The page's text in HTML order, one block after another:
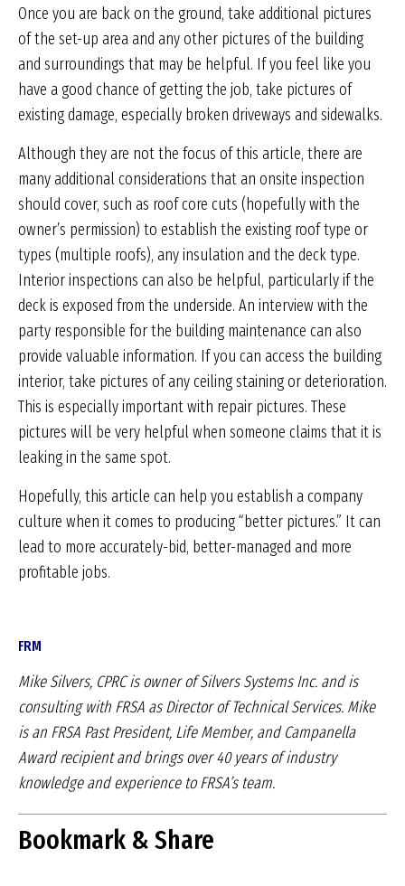
Once you are back on the ground, take additional pictures
of the set-up area and any other pictures of the building
and surroundings that may be helpful. If you feel like you
have a good chance of getting the job, take pictures of
existing damage, especially broken driveways and sidewalks.
Although they are not the focus of this article, there are
many additional considerations that an onsite inspection
should cover, such as roof core cuts (hopefully with the
owner’s permission) to establish the existing roof type or
types (multiple roofs), any insulation and the deck type.
Interior inspections can also be helpful, particularly if the
deck is exposed from the underside. An interview with the
party responsible for the building maintenance can also
provide valuable information. If you can access the building
interior, take pictures of any ceiling staining or deterioration.
This is especially important with repair pictures. These
pictures will be very helpful when someone claims that it is
leaking in the same spot.
Hopefully, this article can help you establish a company
culture when it comes to producing “better pictures.” It can
lead to more accurately-bid, better-managed and more
profitable jobs.
FRM
Mike Silvers, CPRC is owner of Silvers Systems Inc. and is
consulting with FRSA as Director of TechnicalServices. Mike
is an FRSA Past President, Life Member, and Campanella
Award recipient and brings over 40years of industry
knowledge and experience to FRSA’s team.
Bookmark & Share